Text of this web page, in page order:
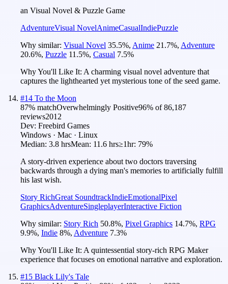
an Visual Novel & Puzzle Game
AdventureVisual NovelAnimeCasualIndiePuzzle
Why similar: Visual Novel 35.5%, Anime 21.7%, Adventure
20.6%, Puzzle 11.5%, Casual 7.5%
Why You'll Like It: A charming visual novel adventure that
captures the lighthearted yet mysterious tone of the seed game.
#14 To the Moon
87% matchOverwhelmingly Positive96% of86,187
reviews2012
Dev: Freebird Games
Windows · Mac · Linux
Median: 3.8 hrsMean: 11.6 hrs≥1hr: 79%
A story-driven experience about two doctors traversing
backwards through a dying man's memories to artificially fulfill
his last wish.
Story RichGreat SoundtrackIndieEmotionalPixel
GraphicsAdventureSingleplayerInteractive Fiction
Why similar: Story Rich 50.8%, Pixel Graphics 14.7%, RPG
9.9%, Indie 8%, Adventure 7.3%
Why You'll Like It: A quintessential story-rich RPG Maker
experience that focuses on emotional narrative and exploration.
#15 Black Lily's Tale